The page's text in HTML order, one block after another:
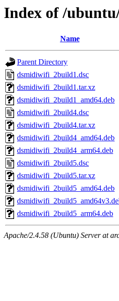
Index of /
Name
Parent Directory
dsmidiwifi_2build1.dsc
dsmidiwifi_2build1.tar.xz
dsmidiwifi_2build1_amd64.deb
dsmidiwifi_2build4.dsc
dsmidiwifi_2build4.tar.xz
dsmidiwifi_2build4_amd64.deb
dsmidiwifi_2build4_arm64.deb
dsmidiwifi_2build5.dsc
dsmidiwifi_2build5.tar.xz
dsmidiwifi_2build5_amd64.deb
dsmidiwifi_2build5_arm64.deb
Apache/2.4.58 (Ubuntu) Server at